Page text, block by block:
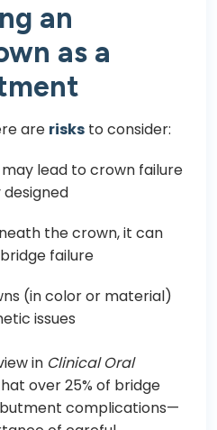
an
as a
are risks to consider:
lead to crown failure
the crown, it can
failure
(in color or material)
issues
in Clinical Oral
over 25% of bridge
complications—